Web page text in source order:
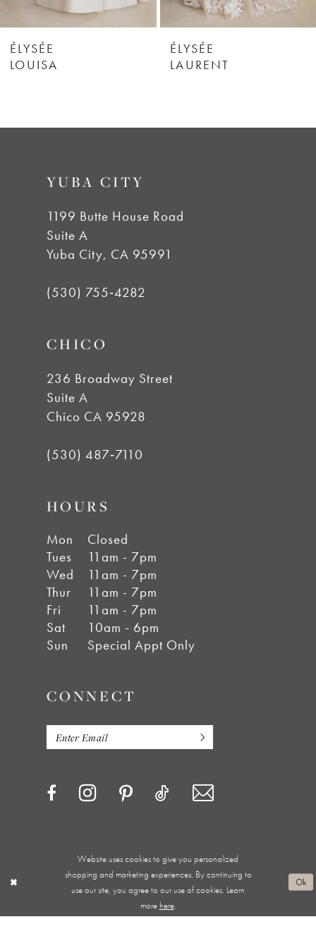
6
8
ÉLYSÉE
LOUISA
ÉLYSÉE
LAURENT
YUBA CITY
1199 Butte House Road
Suite A
Yuba City, CA 95991
(530) 755‑4282
CHICO
236 Broadway Street
Suite A
Chico CA 95928
(530) 487‑7110
HOURS
Mon
Closed
Tues
11am - 7pm
Wed
11am - 7pm
Thur
11am - 7pm
Fri
11am - 7pm
Sat
10am - 6pm
Sun
Special Appt Only
CONNECT
Privacy Policy Terms & Conditions
Appointments
Shipping & Returns
Wishlist
About
FAQ
Website uses cookies to give you personalized
shopping and marketing experiences. By continuing to
use our site, you agree to our use of cookies. Learn
more here.
Ok